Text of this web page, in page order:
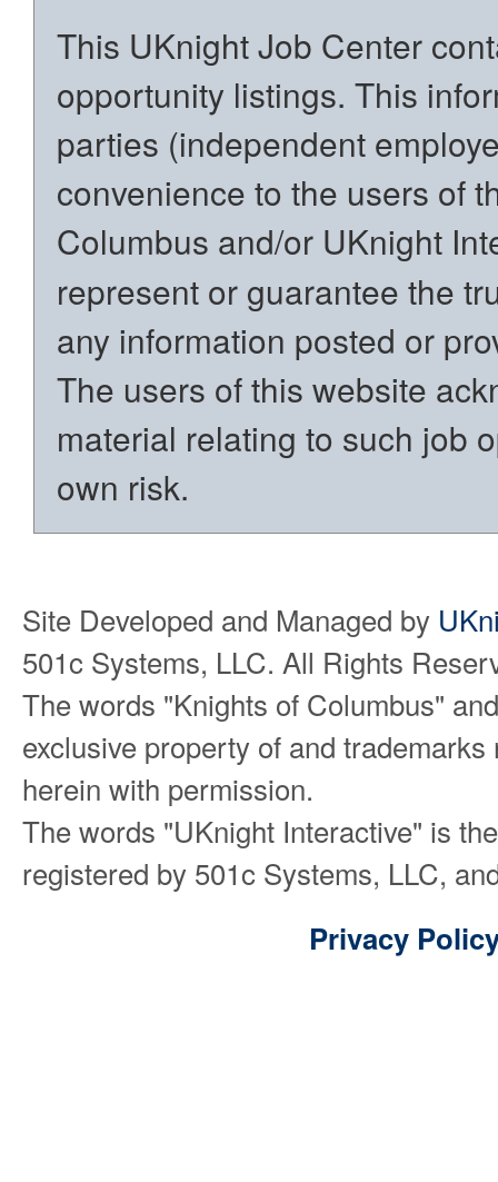
This UKnight Job Center
opportunity listings. This
parties (independent
convenience to the users of
Columbus and/or UKnight
represent or guarantee the
any information posted or
The users of this website
material relating to such job
own risk.
Site Developed and Managed by
501c Systems, LLC. All Rights
The words "Knights of Columbus"
exclusive property of and
herein with permission.
The words "UKnight Interactive" is
registered by 501c Systems, LLC,
Privacy